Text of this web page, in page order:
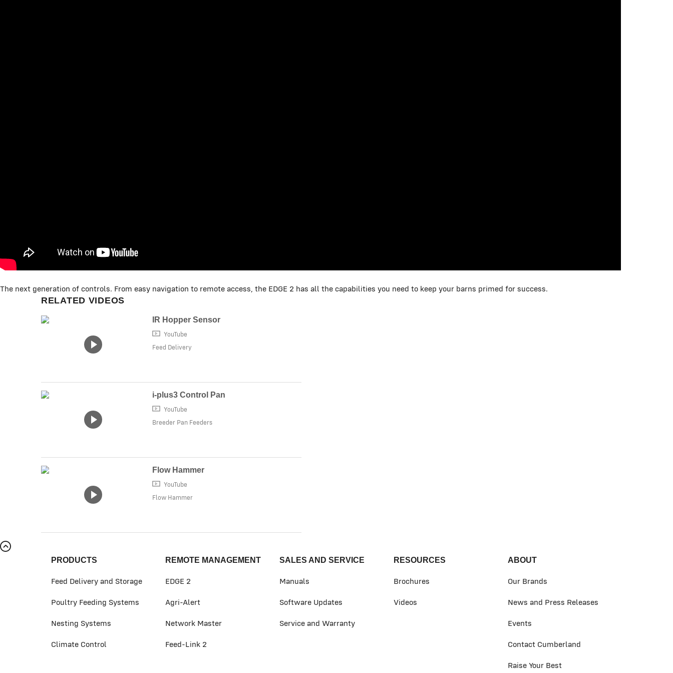
The next generation of controls. From easy navigation to remote access, the EDGE 2 has all the capabilities you need to keep your barns primed for success.
RELATED VIDEOS
IR Hopper Sensor
YouTube
Feed Delivery
i-plus3 Control Pan
YouTube
Breeder Pan Feeders
Flow Hammer
YouTube
Flow Hammer
PRODUCTS
Feed Delivery and Storage
Poultry Feeding Systems
Nesting Systems
Climate Control
REMOTE MANAGEMENT
EDGE 2
Agri-Alert
Network Master
Feed-Link 2
SALES AND SERVICE
Manuals
Software Updates
Service and Warranty
RESOURCES
Brochures
Videos
ABOUT
Our Brands
News and Press Releases
Events
Contact Cumberland
Raise Your Best